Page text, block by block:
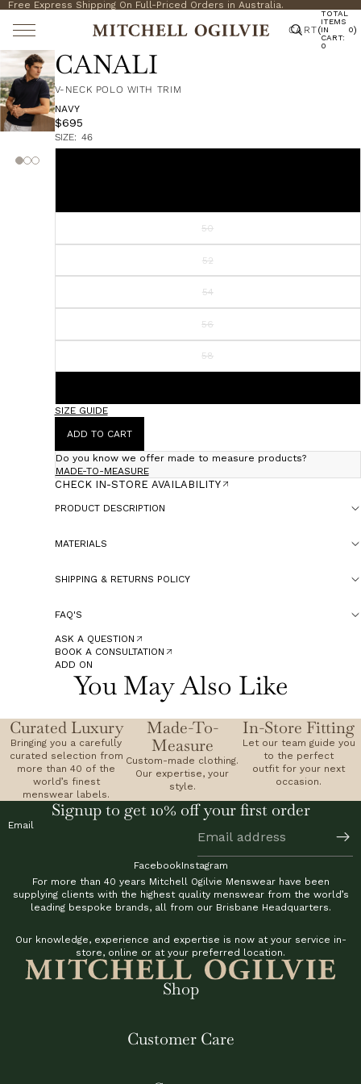
Free Express Shipping On Full-Priced Orders in Australia.
CART(
TOTAL
ITEMS
IN
CART:
0
0)
CANALI
V-NECK POLO WITH TRIM
NAVY
$695
SIZE: 46
50
52
54
56
58
SIZE GUIDE
ADD TO CART
Do you know we offer made to measure products?
MADE-TO-MEASURE
CHECK IN-STORE AVAILABILITY
PRODUCT DESCRIPTION
MATERIALS
SHIPPING & RETURNS POLICY
FAQ'S
ASK A QUESTION
BOOK A CONSULTATION
ADD ON
You May Also Like
Curated Luxury
Bringing you a carefully
curated selection from
more than 40 of the
world’s finest
menswear labels.
Made-To-
Measure
Custom-made clothing.
Our expertise, your
style.
In-Store Fitting
Let our team guide you
to the perfect
outfit for your next
occasion.
Signup to get 10% off your first order
Email
FacebookInstagram
For more than 40 years Mitchell Ogilvie Menswear have been
supplying clients with the highest quality menswear from the world’s
leading bespoke brands, all from our Brisbane Headquarters.
Our knowledge, experience and expertise is now at your service in-
store, online or at your preferred location.
Shop
Customer Care